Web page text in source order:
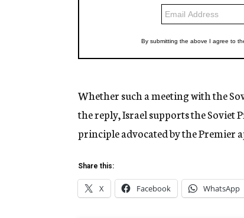
Whether such a meeting with the
the reply, Israel supports the Soviet
principle advocated by the Premier
Share this:
X Facebook WhatsApp